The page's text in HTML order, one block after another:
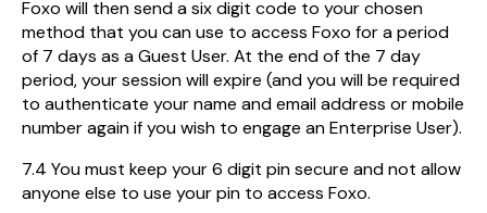
Foxo will then send a six digit code to your chosen
method that you can use to access Foxo for a period
of 7 days as a Guest User. At the end of the 7 day
period, your session will expire (and you will be required
to authenticate your name and email address or mobile
number again if you wish to engage an Enterprise User).
7.4 You must keep your 6 digit pin secure and not allow
anyone else to use your pin to access Foxo.